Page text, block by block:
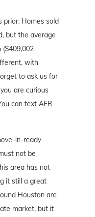
Homes sold
but the average
($409,002
with
to ask us for
are curious
can text AER
in-ready
not be
area has not
it still a great
Houston are
market, but it